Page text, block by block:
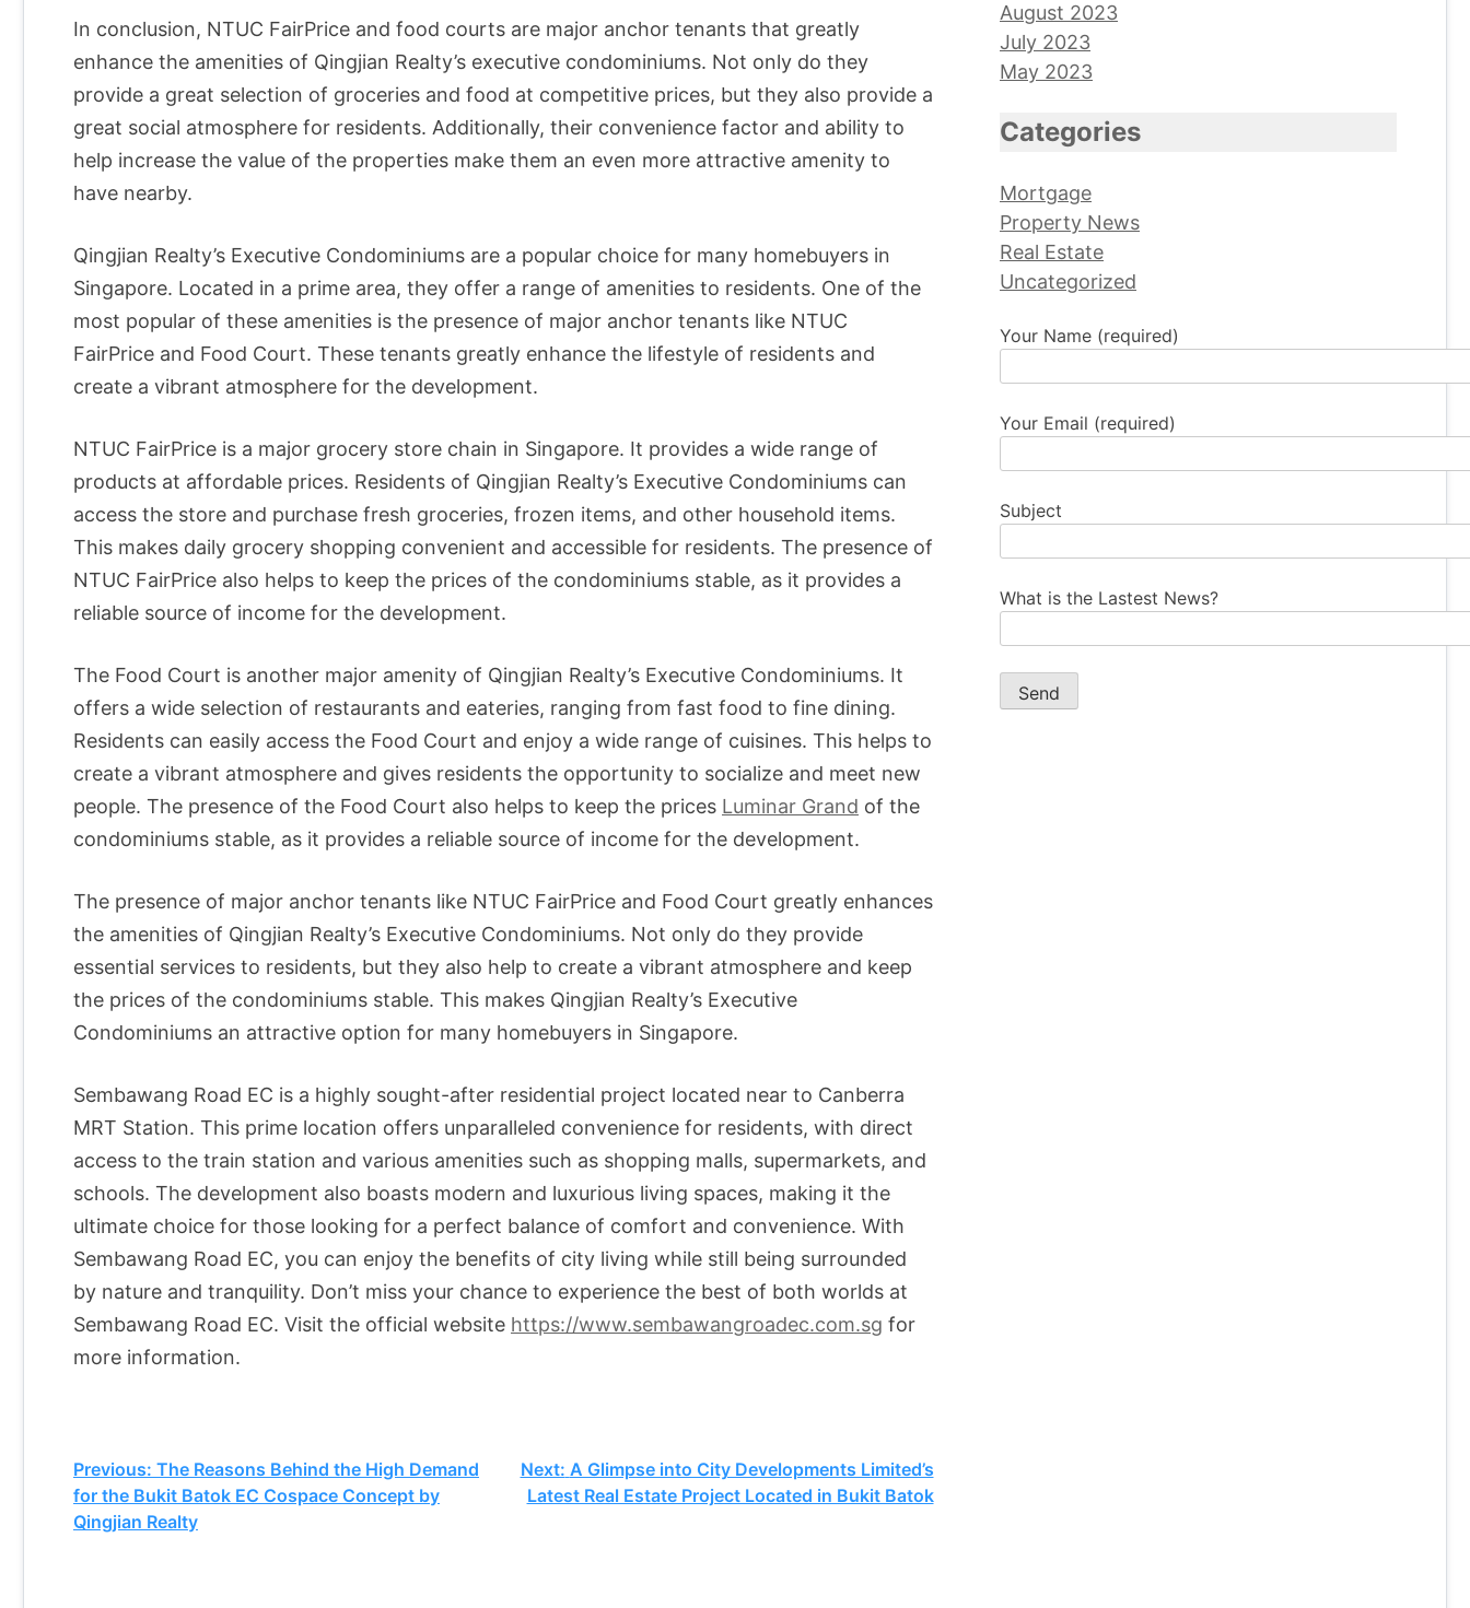
In conclusion, NTUC FairPrice and food courts are major anchor tenants that greatly
enhance the amenities of Qingjian Realty’s executive condominiums. Not only do they
provide a great selection of groceries and food at competitive prices, but they also provide a
great social atmosphere for residents. Additionally, their convenience factor and ability to
help increase the value of the properties make them an even more attractive amenity to
have nearby.
Qingjian Realty’s Executive Condominiums are a popular choice for many homebuyers in
Singapore. Located in a prime area, they offer a range of amenities to residents. One of the
most popular of these amenities is the presence of major anchor tenants like NTUC
FairPrice and Food Court. These tenants greatly enhance the lifestyle of residents and
create a vibrant atmosphere for the development.
NTUC FairPrice is a major grocery store chain in Singapore. It provides a wide range of
products at affordable prices. Residents of Qingjian Realty’s Executive Condominiums can
access the store and purchase fresh groceries, frozen items, and other household items.
This makes daily grocery shopping convenient and accessible for residents. The presence of
NTUC FairPrice also helps to keep the prices of the condominiums stable, as it provides a
reliable source of income for the development.
The Food Court is another major amenity of Qingjian Realty’s Executive Condominiums. It
offers a wide selection of restaurants and eateries, ranging from fast food to fine dining.
Residents can easily access the Food Court and enjoy a wide range of cuisines. This helps to
create a vibrant atmosphere and gives residents the opportunity to socialize and meet new
people. The presence of the Food Court also helps to keep the prices Luminar Grand of the
condominiums stable, as it provides a reliable source of income for the development.
The presence of major anchor tenants like NTUC FairPrice and Food Court greatly enhances
the amenities of Qingjian Realty’s Executive Condominiums. Not only do they provide
essential services to residents, but they also help to create a vibrant atmosphere and keep
the prices of the condominiums stable. This makes Qingjian Realty’s Executive
Condominiums an attractive option for many homebuyers in Singapore.
Sembawang Road EC is a highly sought-after residential project located near to Canberra
MRT Station. This prime location offers unparalleled convenience for residents, with direct
access to the train station and various amenities such as shopping malls, supermarkets, and
schools. The development also boasts modern and luxurious living spaces, making it the
ultimate choice for those looking for a perfect balance of comfort and convenience. With
Sembawang Road EC, you can enjoy the benefits of city living while still being surrounded
by nature and tranquility. Don’t miss your chance to experience the best of both worlds at
Sembawang Road EC. Visit the official website https://www.sembawangroadec.com.sg for
more information.
Post
navigation
Previous: The Reasons Behind the High Demand
for the Bukit Batok EC Cospace Concept by
Qingjian Realty
Next: A Glimpse into City Developments Limited’s
Latest Real Estate Project Located in Bukit Batok
August 2023
July 2023
May 2023
Categories
Mortgage
Property News
Real Estate
Uncategorized
Your Name (required)
Your Email (required)
Subject
What is the Lastest News?